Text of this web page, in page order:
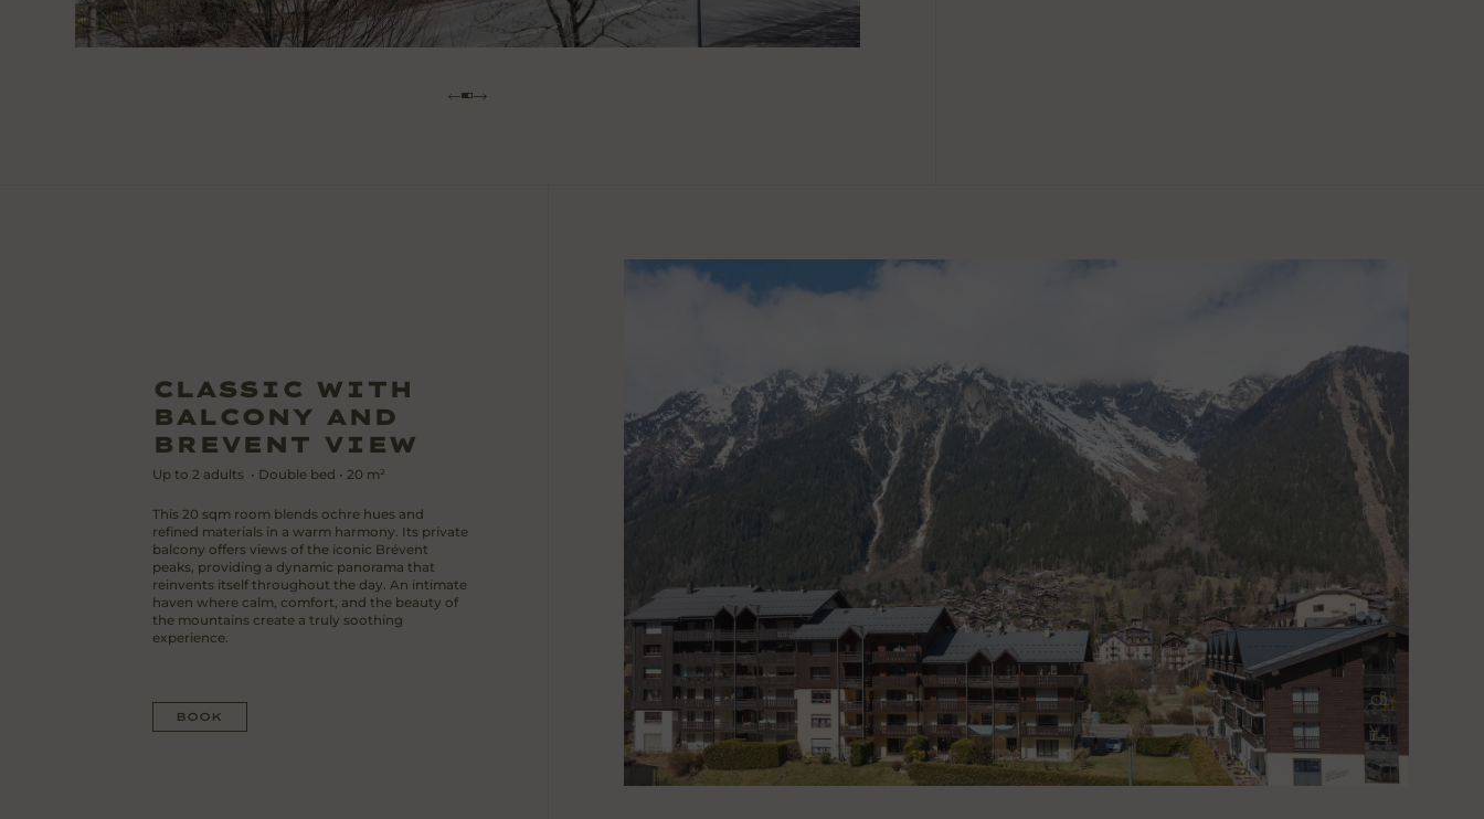
CLASSIC WITH
BALCONY AND
BREVENT VIEW
Up to 2 adults • Double bed • 20 m²
This 20 sqm room blends ochre hues and
refined materials in a warm harmony. Its private
balcony offers views of the iconic Brévent
peaks, providing a dynamic panorama that
reinvents itself throughout the day. An intimate
haven where calm, comfort, and the beauty of
the mountains create a truly soothing
experience.
BOOK